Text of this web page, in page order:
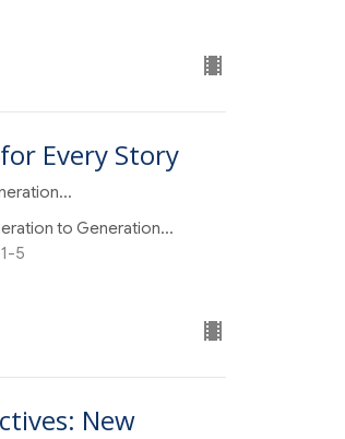
Every Story
to Generation...
5
New